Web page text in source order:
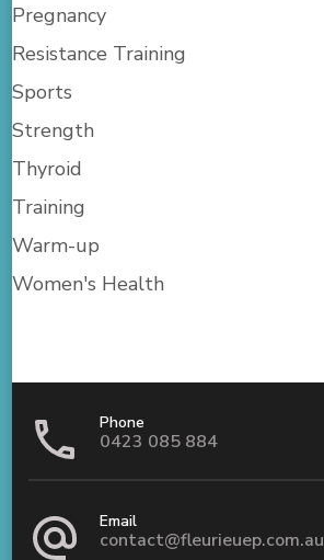
Pregnancy
Resistance Training
Sports
Strength
Thyroid
Training
Warm-up
Women's Health
Phone
0423 085 884
Email
contact@fleurieuep.com.au